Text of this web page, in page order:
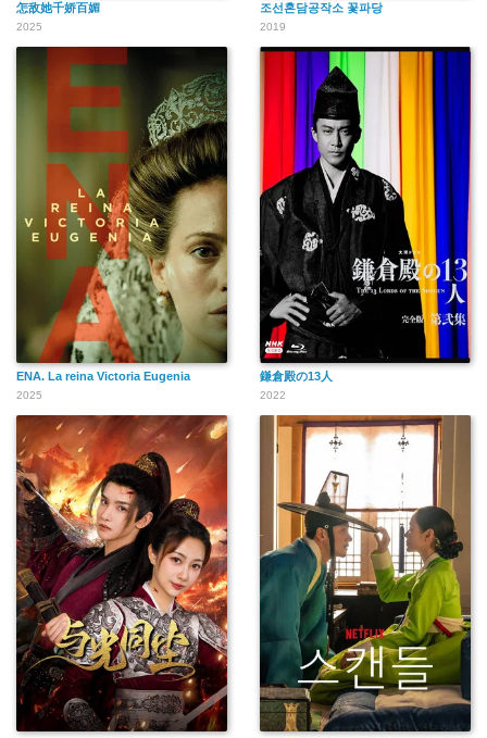
怎敌她千娇百媚
2025
조선혼담공작소 꽃파당
2019
ENA. La reina Victoria Eugenia
2025
鎌倉殿の13人
2022